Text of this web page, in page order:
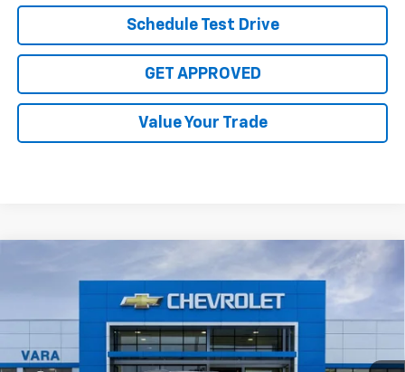
Schedule Test Drive
GET APPROVED
Value Your Trade
KL77LJEP5TC245765Stock:TC245765
Model:1TU58
In Stock 1 mi Int.
$29,375
SALE PRICE